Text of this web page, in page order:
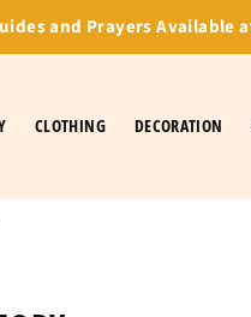
and Prayers Available
CLOTHING DECORATION